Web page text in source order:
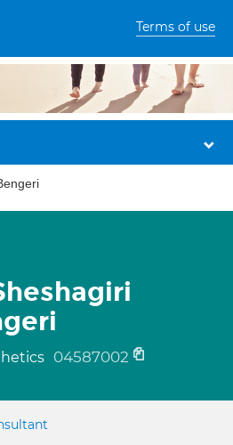
Terms of use
04587002